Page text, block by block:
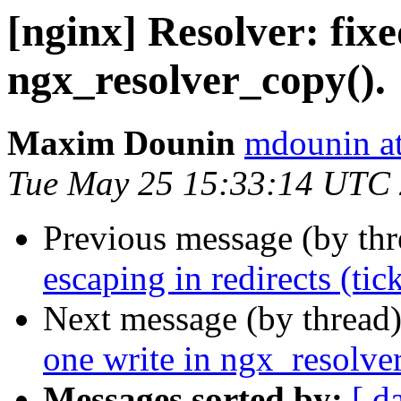
[nginx] Resolver:
ngx_resolver_copy().
Maxim Dounin mdounin
Tue May 25 15:33:14 UTC
Previous message (by
escaping in redirects
Next message (by
one write in